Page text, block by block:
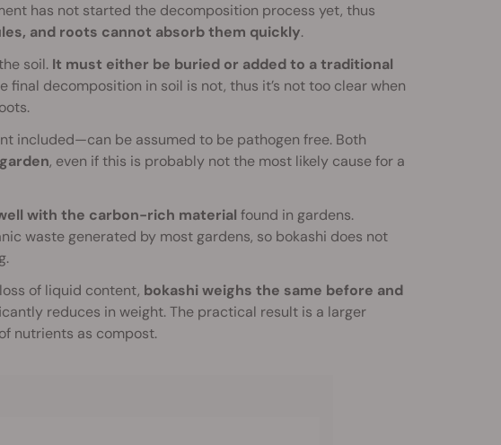
has not started the decomposition process yet, thus
and roots cannot absorb them quickly.
soil. It must either be buried or added to a traditional
final decomposition in soil is not, thus it’s not too clear when
included—can be assumed to be pathogen free. Both
, even if this is probably not the most likely cause for a
with the carbon-rich material found in gardens.
waste generated by most gardens, so bokashi does not
of liquid content, bokashi weighs the same before and
reduces in weight. The practical result is a larger
nutrients as compost.